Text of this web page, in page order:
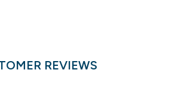
REVIEWS